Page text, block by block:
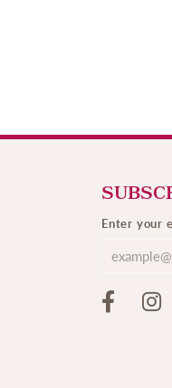
Enter your